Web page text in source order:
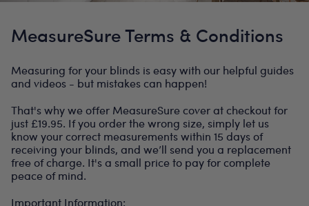
MeasureSure Terms & Conditions
Measuring for your blinds is easy with our helpful guides
and videos - but mistakes can happen!
That's why we offer MeasureSure cover at checkout for
just £19.95. If you order the wrong size, simply let us
know your correct measurements within 15 days of
receiving your blinds, and we’ll send you a replacement
free of charge. It's a small price to pay for complete
peace of mind.
Important Information: